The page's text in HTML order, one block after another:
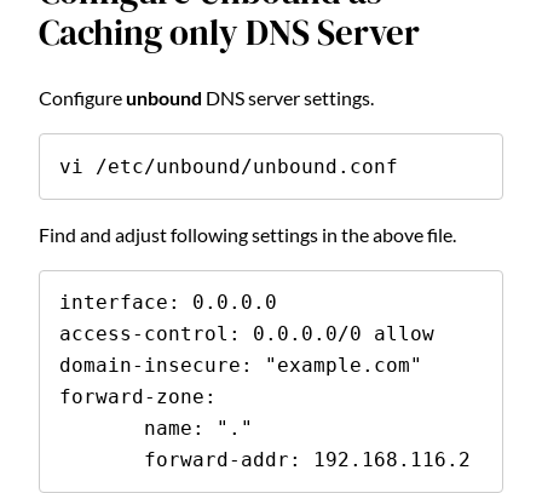
Caching only DNS Server
Configureunbound DNS server settings.
vi /etc/unbound/unbound.conf
Find and adjust following settings in the above file.
interface: 0.0.0.0
access-control: 0.0.0.0/0 allow
domain-insecure: "example.com"
forward-zone:
       name: "."
       forward-addr: 192.168.116.2